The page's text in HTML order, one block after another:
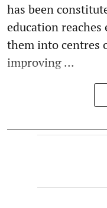
has been
education
them into centres
improving ...